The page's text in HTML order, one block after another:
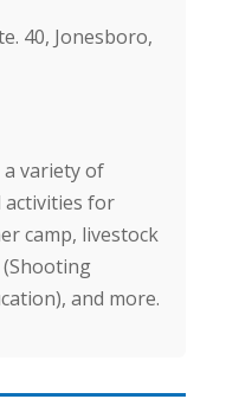
40, Jonesboro,
variety of
activities for
camp, livestock
(Shooting
and more.